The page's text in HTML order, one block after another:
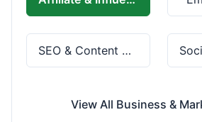
SEO & Content Marketing
View All Business &